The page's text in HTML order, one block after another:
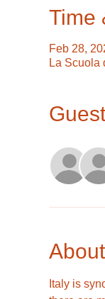
Time
Feb 28,
La Scuola
Italy is